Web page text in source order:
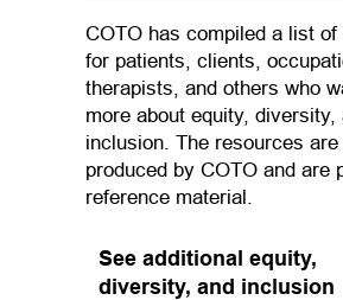
COTO has compiled a list of
for patients, clients,
therapists, and others who
more about equity, diversity,
inclusion. The resources are
produced by COTO and are
reference material.
See additional equity,
diversity, and inclusion